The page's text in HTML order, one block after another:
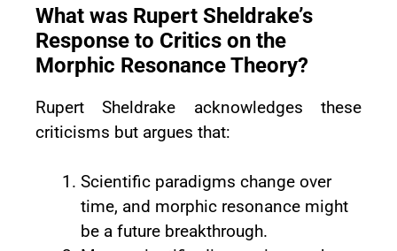
What was Rupert Sheldrake’s
Response to Critics on the
Morphic Resonance Theory?
Rupert Sheldrake acknowledges these
criticisms but argues that:
Scientific paradigms change over
time, and morphic resonance might
be a future breakthrough.